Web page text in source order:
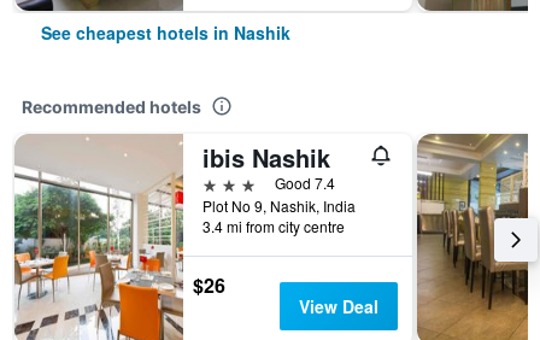
See cheapest hotels in Nashik
Recommended hotels
ibis Nashik
3 stars
Good 7.4
Plot No 9, Nashik, India
3.4 mi from city centre
$26
View Deal